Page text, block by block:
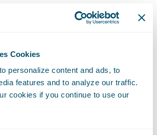
Cookies
personalize content and ads, to
features and to analyze our traffic.
cookies if you continue to use our
with automation: Verisk’s
provide instant loss history
ClaimCenter. Claims
further streamlines auto
with timely ownership